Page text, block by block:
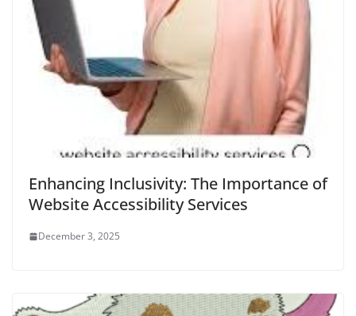
Enhancing Inclusivity: The Importance of
Website Accessibility Services
December 3, 2025